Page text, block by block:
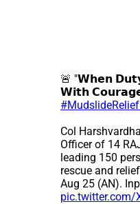
🚨 "𝗪𝗵𝗲𝗻
𝗪𝗶𝘁𝗵
Col
Officer of 14
leading 150
rescue and
Aug 25 (AN).
pic.twitter.com/